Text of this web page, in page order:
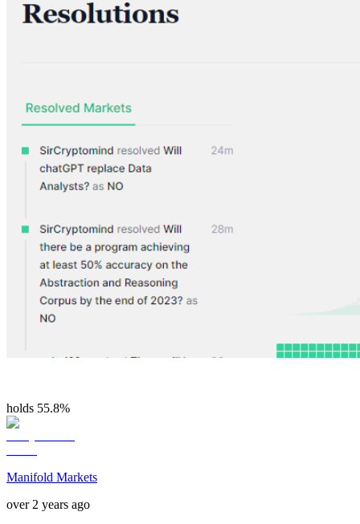
holds 55.8%
Manifold Markets
over 2 years ago